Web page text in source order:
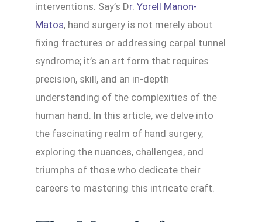
interventions. Say’s Dr. Yorell Manon-
Matos, hand surgery is not merely about
fixing fractures or addressing carpal tunnel
syndrome; it’s an art form that requires
precision, skill, and an in-depth
understanding of the complexities of the
human hand. In this article, we delve into
the fascinating realm of hand surgery,
exploring the nuances, challenges, and
triumphs of those who dedicate their
careers to mastering this intricate craft.